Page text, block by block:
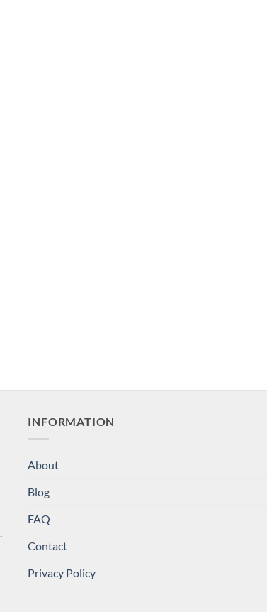
INFORMATION
About
Blog
FAQ
Contact
Privacy Policy